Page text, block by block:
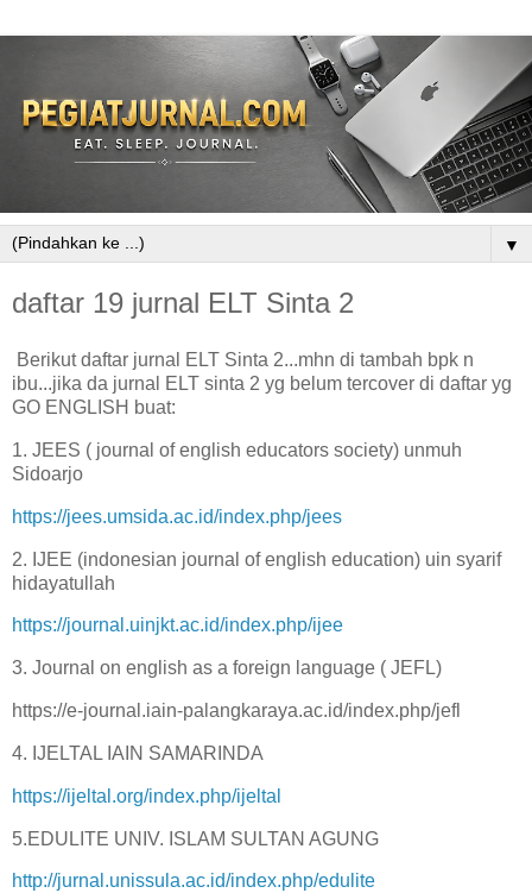
▼
daftar 19 jurnal ELT Sinta 2
Berikut daftar jurnal ELT Sinta 2...mhn di tambah bpk n
ibu...jika da jurnal ELT sinta 2 yg belum tercover di daftar yg
GO ENGLISH buat:
1. JEES ( journal of english educators society) unmuh
Sidoarjo
https://jees.umsida.ac.id/index.php/jees
2. IJEE (indonesian journal of english education) uin syarif
hidayatullah
https://journal.uinjkt.ac.id/index.php/ijee
3. Journal on english as a foreign language ( JEFL)
https://e-journal.iain-palangkaraya.ac.id/index.php/jefl
4. IJELTAL IAIN SAMARINDA
https://ijeltal.org/index.php/ijeltal
5.EDULITE UNIV. ISLAM SULTAN AGUNG
http://jurnal.unissula.ac.id/index.php/edulite